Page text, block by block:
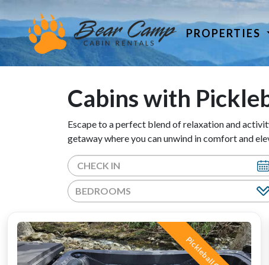
PROPERTIES
Cabins with
Escape to a perfect blend of relaxation and
getaway where you can unwind in comfort and
BEDROOMS